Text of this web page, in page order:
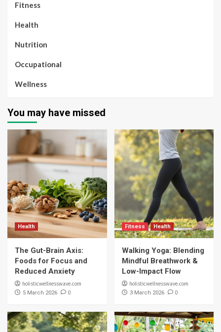
Fitness
Health
Nutrition
Occupational
Wellness
You may have missed
Health
The Gut-Brain Axis:
Foods for Focus and
Reduced Anxiety
holisticwellnesswave.com
5 March 2026 0
Fitness Health
Walking Yoga: Blending
Mindful Breathwork &
Low-Impact Flow
holisticwellnesswave.com
3 March 2026 0